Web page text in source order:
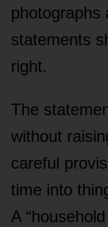
photographs
statements
right.
The
without
careful
time into
A